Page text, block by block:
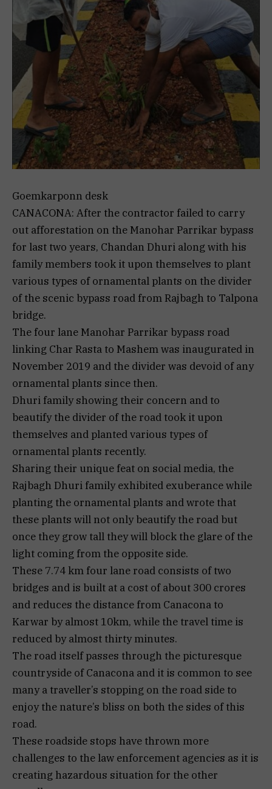
Goemkarponn desk
CANACONA: After the contractor failed to carry
out afforestation on the Manohar Parrikar bypass
for last two years, Chandan Dhuri along with his
family members took it upon themselves to plant
various types of ornamental plants on the divider
of the scenic bypass road from Rajbagh to Talpona
bridge.
The four lane Manohar Parrikar bypass road
linking Char Rasta to Mashem was inaugurated in
November 2019 and the divider was devoid of any
ornamental plants since then.
Dhuri family showing their concern and to
beautify the divider of the road took it upon
themselves and planted various types of
ornamental plants recently.
Sharing their unique feat on social media, the
Rajbagh Dhuri family exhibited exuberance while
planting the ornamental plants and wrote that
these plants will not only beautify the road but
once they grow tall they will block the glare of the
light coming from the opposite side.
These 7.74 km four lane road consists of two
bridges and is built at a cost of about 300 crores
and reduces the distance from Canacona to
Karwar by almost 10km, while the travel time is
reduced by almost thirty minutes.
The road itself passes through the picturesque
countryside of Canacona and it is common to see
many a traveller’s stopping on the road side to
enjoy the nature’s bliss on both the sides of this
road.
These roadside stops have thrown more
challenges to the law enforcement agencies as it is
creating hazardous situation for the other